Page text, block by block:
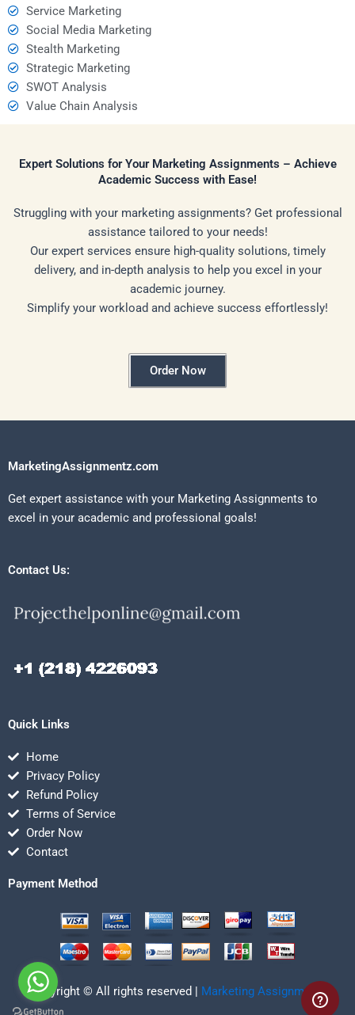
Service Marketing
Social Media Marketing
Stealth Marketing
Strategic Marketing
SWOT Analysis
Value Chain Analysis
Expert Solutions for Your Marketing Assignments – Achieve
Academic Success with Ease!
Struggling with your marketing assignments? Get professional
assistance tailored to your needs!
Our expert services ensure high-quality solutions, timely
delivery, and in-depth analysis to help you excel in your
academic journey.
Simplify your workload and achieve success effortlessly!
Order Now
MarketingAssignmentz.com
Get expert assistance with your Marketing Assignments to
excel in your academic and professional goals!
Contact Us:
Quick Links
Home
Privacy Policy
Refund Policy
Terms of Service
Order Now
Contact
Payment Method
Copyright © All rights reserved | Marketing Assignmentz